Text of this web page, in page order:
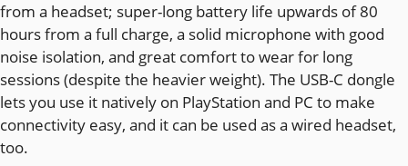
from a headset; super-long battery life upwards of 80
hours from a full charge, a solid microphone with good
noise isolation, and great comfort to wear for long
sessions (despite the heavier weight). The USB-C dongle
lets you use it natively on PlayStation and PC to make
connectivity easy, and it can be used as a wired headset,
too.